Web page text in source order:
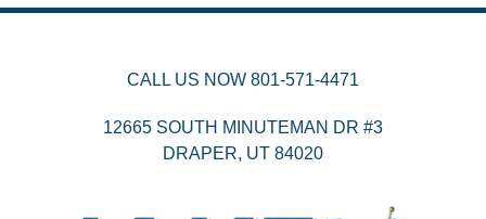
CALL US NOW 801-571-4471
12665 SOUTH MINUTEMAN DR #3
DRAPER, UT 84020